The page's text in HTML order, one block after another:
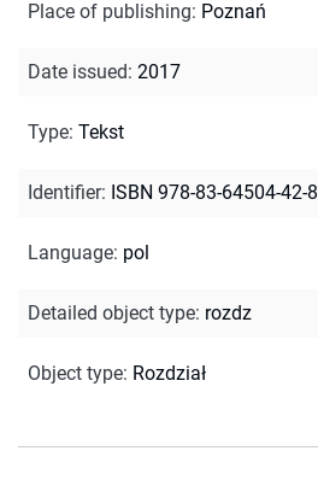
Place of publishing: Poznań
Date issued: 2017
Type: Tekst
Identifier: ISBN 978-83-64504-42-8
Language: pol
Detailed object type: rozdz
Object type: Rozdział